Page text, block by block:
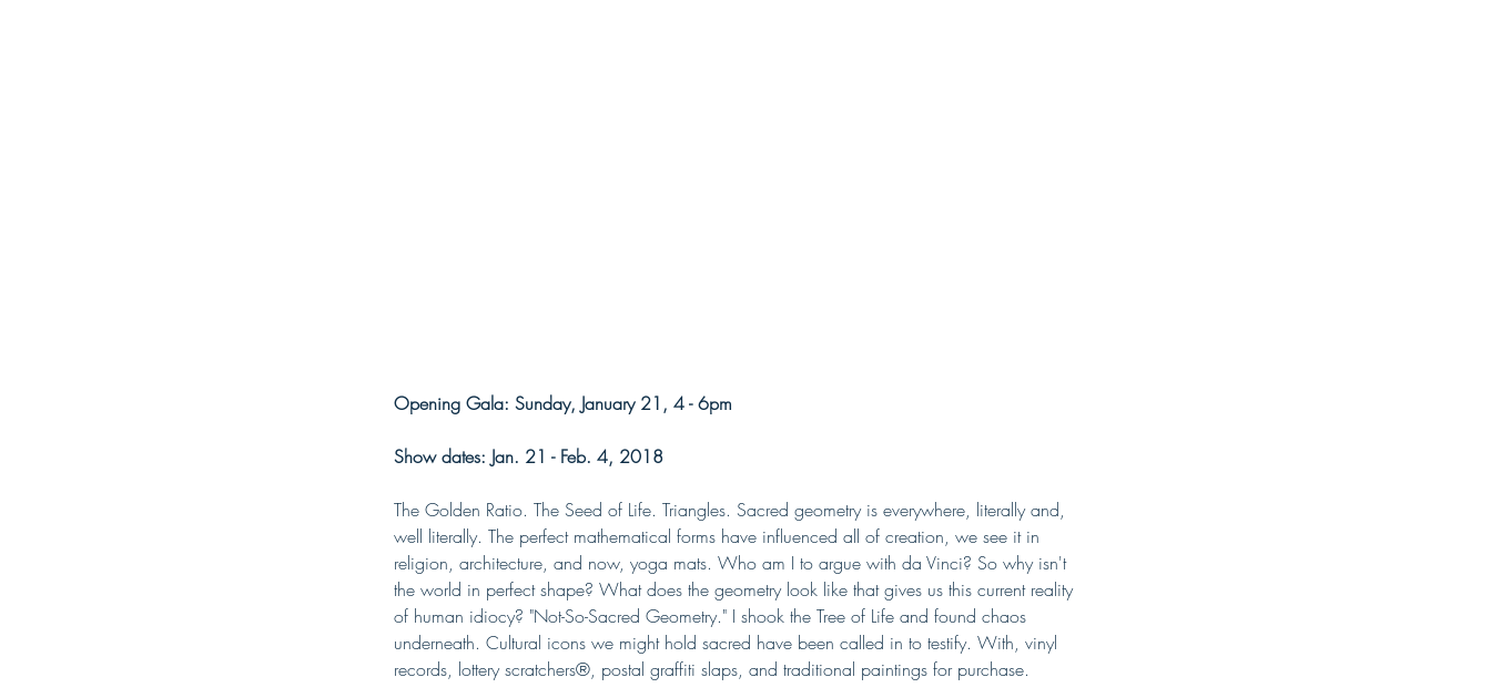
Opening Gala: Sunday, January 21, 4 - 6pm
Show dates: Jan. 21 - Feb. 4, 2018
The Golden Ratio. The Seed of Life. Triangles. Sacred geometry is everywhere, literally and,
well literally. The perfect mathematical forms have influenced all of creation, we see it in
religion, architecture, and now, yoga mats. Who am I to argue with da Vinci? So why isn't
the world in perfect shape? What does the geometry look like that gives us this current reality
of human idiocy? "Not-So-Sacred Geometry." I shook the Tree of Life and found chaos
underneath. Cultural icons we might hold sacred have been called in to testify. With, vinyl
records, lottery scratchers®, postal graffiti slaps, and traditional paintings for purchase.